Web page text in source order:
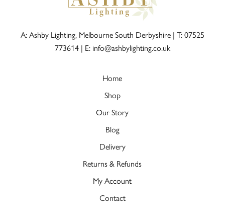
A: Ashby Lighting, Melbourne South Derbyshire | T: 07525
773614| E: info@ashbylighting.co.uk
Home
Shop
Our Story
Blog
Delivery
Returns & Refunds
My Account
Contact